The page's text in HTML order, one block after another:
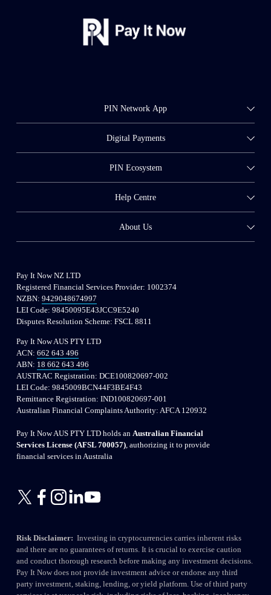
PIN Network App
Digital Payments
PIN Ecosystem
Help Centre
About Us
Pay It Now NZ LTD
Registered Financial Services Provider: 1002374
NZBN: 9429048674997
LEI Code: 98450095E43JCC9E5240
Disputes Resolution Scheme: FSCL 8811
Pay It Now AUS PTY LTD
ACN: 662 643 496
ABN: 18 662 643 496
AUSTRAC Registration: DCE100820697-002
LEI Code: 9845009BCN44F3BE4F43
Remittance Registration: IND100820697-001
Australian Financial Complaints Authority: AFCA 120932
Pay It Now AUS PTY LTD holds an Australian Financial
Services License (AFSL 700057), authorizing it to provide
financial services in Australia
Risk Disclaimer:
  Investing in cryptocurrencies carries inherent risks
and there are no guarantees of returns. It is crucial to exercise caution
and conduct thorough research before making any investment decisions.
Pay It Now does not provide investment advice or endorse any third
party investment, staking, lending, or yield platform. Use of third party